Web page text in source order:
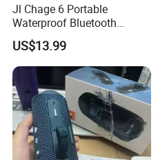
Jl Chage 6 Portable
Waterproof Bluetooth
Speaker Outdoor Wireless
Stereo Bass Speaker
US$13.99